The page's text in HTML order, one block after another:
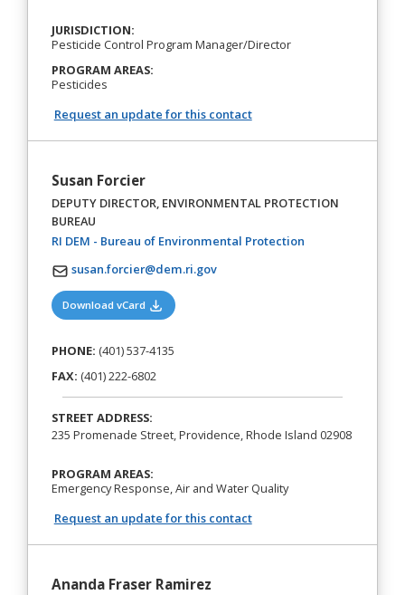
JURISDICTION:
Pesticide Control Program Manager/Director
PROGRAM AREAS:
Pesticides
Request an update for this contact
Susan Forcier
DEPUTY DIRECTOR, ENVIRONMENTAL PROTECTION
BUREAU
RI DEM - Bureau of Environmental Protection(opens in a new
susan.forcier@dem.ri.gov
Download vCard (opens in a new tab)
PHONE: (401) 537-4135
FAX: (401) 222-6802
STREET ADDRESS:
235 Promenade Street, Providence, Rhode Island 02908
PROGRAM AREAS:
Emergency Response, Air and Water Quality
Request an update for this contact
Ananda Fraser Ramirez